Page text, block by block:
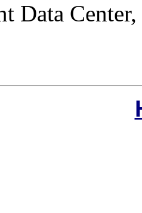
Data